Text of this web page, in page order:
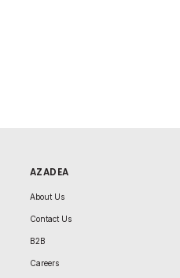
AZADEA
About Us
Contact Us
B2B
Careers